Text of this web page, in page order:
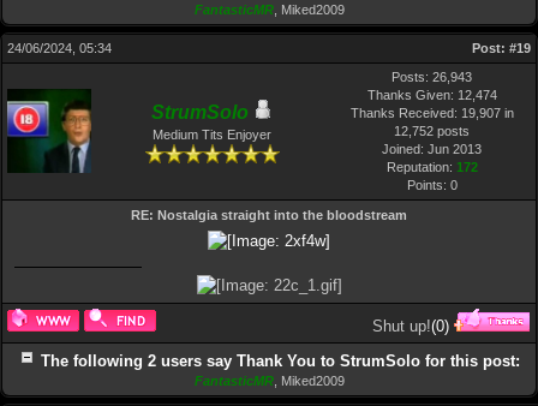
FantasticMR, Miked2009
24/06/2024, 05:34 Post: #19
StrumSolo
Medium Tits Enjoyer
Posts: 26,943
Thanks Given: 12,474
Thanks Received: 19,907 in
12,752 posts
Joined: Jun 2013
Reputation: 172
Points: 0
RE: Nostalgia straight into the bloodstream
Shut up!(0)
The following 2 users say Thank You to StrumSolo for this post:
FantasticMR, Miked2009